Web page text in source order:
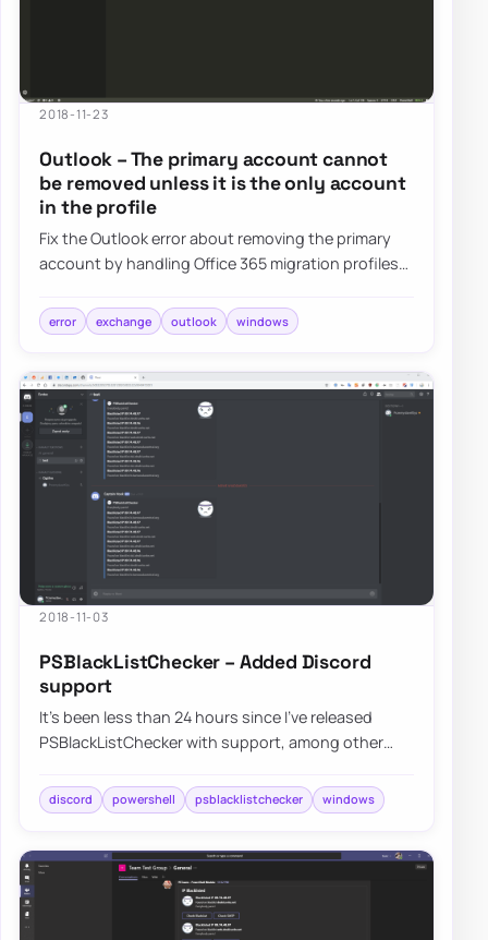
2018-11-23
Outlook – The primary account cannot
be removed unless it is the only account
in the profile
Fix the Outlook error about removing the primary
account by handling Office 365 migration profiles
error exchange outlook windows
2018-11-03
PSBlackListChecker – Added Discord
support
It’s been less than 24 hours since I’ve released
PSBlackListChecker with support, among other
discord powershell psblacklistchecker windows